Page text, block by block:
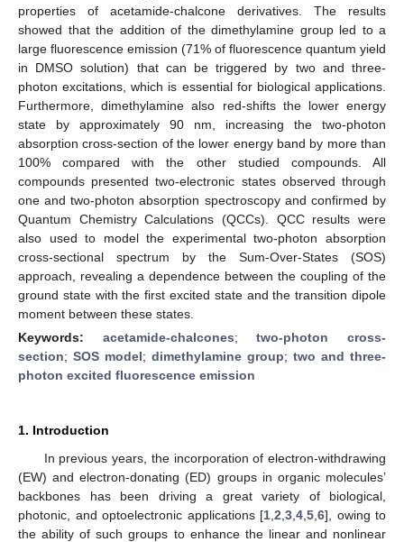
properties of acetamide-chalcone derivatives. The results
showed that the addition of the dimethylamine group led to a
large fluorescence emission (71% of fluorescence quantum yield
in DMSO solution) that can be triggered by two and three-
photon excitations, which is essential for biological applications.
Furthermore, dimethylamine also red-shifts the lower energy
state by approximately 90 nm, increasing the two-photon
absorption cross-section of the lower energy band by more than
100% compared with the other studied compounds. All
compounds presented two-electronic states observed through
one and two-photon absorption spectroscopy and confirmed by
Quantum Chemistry Calculations (QCCs). QCC results were
also used to model the experimental two-photon absorption
cross-sectional spectrum by the Sum-Over-States (SOS)
approach, revealing a dependence between the coupling of the
ground state with the first excited state and the transition dipole
moment between these states.
Keywords: acetamide-chalcones;two-photon cross-
section; SOS model; dimethylamine group; two and three-
photon excited fluorescence emission
1. Introduction
In previous years, the incorporation of electron-withdrawing
(EW) and electron-donating (ED) groups in organic molecules’
backbones has been driving a great variety of biological,
photonic, and optoelectronic applications [1 2 3 4 5 6], owing to
the ability of such groups to enhance the linear and nonlinear